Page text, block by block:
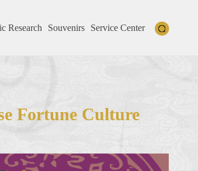
Research Souvenirs Service Center
Fortune Culture